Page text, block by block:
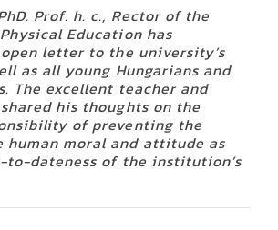
Prof. h. c., Rector of the
Education has
open letter to the university’s
as all young Hungarians and
The excellent teacher and
his thoughts on the
of preventing the
human moral and attitude as
to-dateness of the institution’s